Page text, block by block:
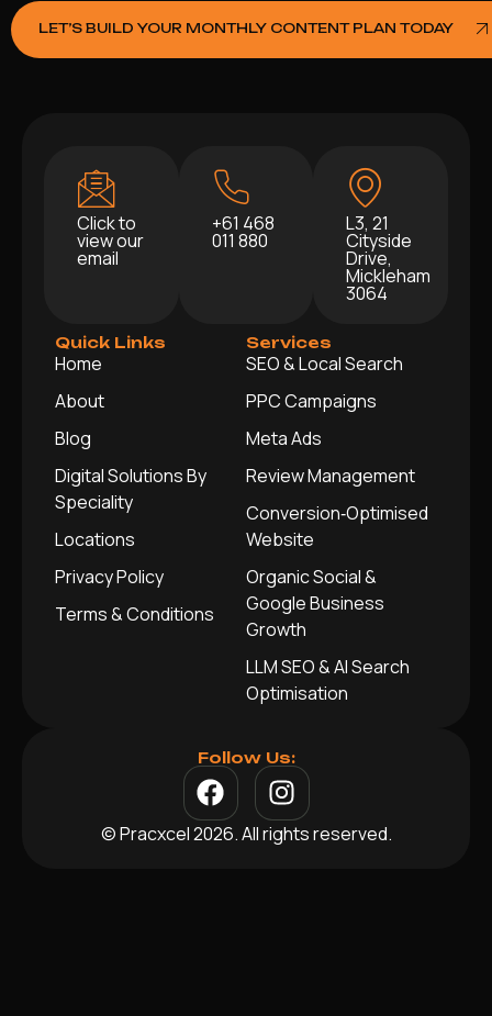
LET’S BUILD YOUR MONTHLY CONTENT PLAN TODAY
Click to
view our
email
+61 468
011 880
L3, 21
Cityside
Drive,
Mickleham
3064
Quick Links
Home
About
Blog
Digital Solutions By
Speciality
Locations
Privacy Policy
Terms & Conditions
Services
SEO & Local Search
PPC Campaigns
Meta Ads
Review Management
Conversion‑Optimised
Website
Organic Social &
Google Business
Growth
LLM SEO & AI Search
Optimisation
Follow Us:
© Pracxcel 2026. All rights reserved.